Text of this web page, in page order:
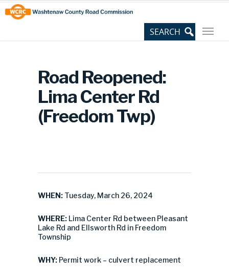
Skip
to
Content
Site
map
Road Reopened:
Lima Center Rd
(Freedom Twp)
WHEN: Tuesday, March 26, 2024
WHERE: Lima Center Rd between Pleasant
Lake Rd and Ellsworth Rd in Freedom
Township
WHY: Permit work – culvert replacement